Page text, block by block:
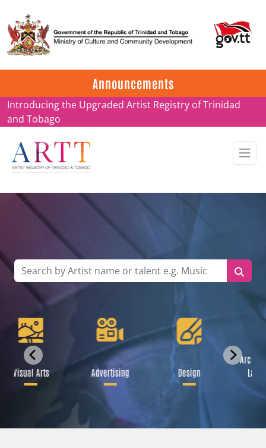
Announcements
Update on ARTT Certificates
Introducing the Upgraded Artist Registry of Trinidad
and Tobago
Visual Arts Advertising Design